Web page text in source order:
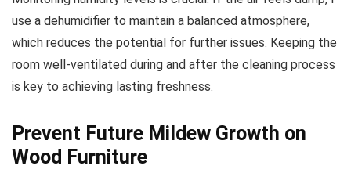
use a dehumidifier to maintain a balanced atmosphere,
which reduces the potential for further issues. Keeping the
room well-ventilated during and after the cleaning process
is key to achieving lasting freshness.
Prevent Future Mildew Growth on
Wood Furniture